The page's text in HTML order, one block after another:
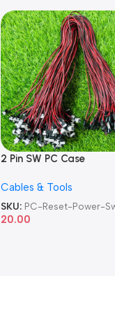
2 Pin SW PC Case
Computer Reset Power
Cable
Cables & Tools
SKU: PC-Reset-Power-
20.00